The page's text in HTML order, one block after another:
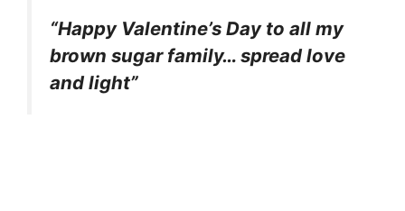
“Happy Valentine’s Day to all my
brown sugar family… spread love
and light”